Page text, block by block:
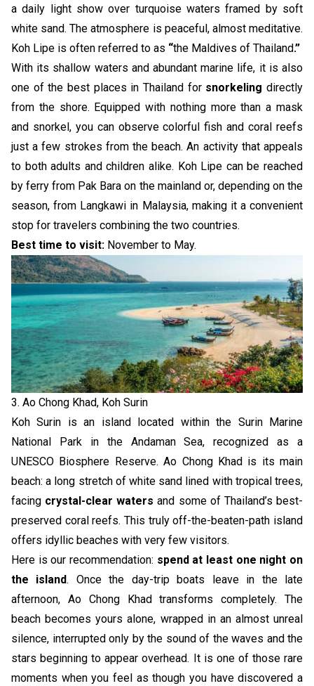
a daily light show over turquoise waters framed by soft
white sand. The atmosphere is peaceful, almost meditative.
Koh Lipe is often referred to as “the Maldives of Thailand.”
With its shallow waters and abundant marine life, it is also
one of the best places in Thailand for snorkeling directly
from the shore. Equipped with nothing more than a mask
and snorkel, you can observe colorful fish and coral reefs
just a few strokes from the beach. An activity that appeals
to both adults and children alike. Koh Lipe can be reached
by ferry from Pak Bara on the mainland or, depending on the
season, from Langkawi in Malaysia, making it a convenient
stop for travelers combining the two countries.
Best time to visit: November to May.
3. Ao Chong Khad, Koh Surin
Koh Surin is an island located within the Surin Marine
National Park in the Andaman Sea, recognized as a
UNESCO Biosphere Reserve. Ao Chong Khad is its main
beach: a long stretch of white sand lined with tropical trees,
facing crystal-clear waters and some of Thailand’s best-
preserved coral reefs. This truly off-the-beaten-path island
offers idyllic beaches with very few visitors.
Here is our recommendation: spend at least one night on
the island. Once the day-trip boats leave in the late
afternoon, Ao Chong Khad transforms completely. The
beach becomes yours alone, wrapped in an almost unreal
silence, interrupted only by the sound of the waves and the
stars beginning to appear overhead. It is one of those rare
moments when you feel as though you have discovered a